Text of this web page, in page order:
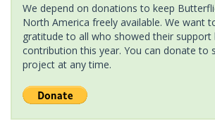
We depend on donations to keep
North America freely available. We want
gratitude to all who showed their support
contribution this year. You can donate to
project at any time.